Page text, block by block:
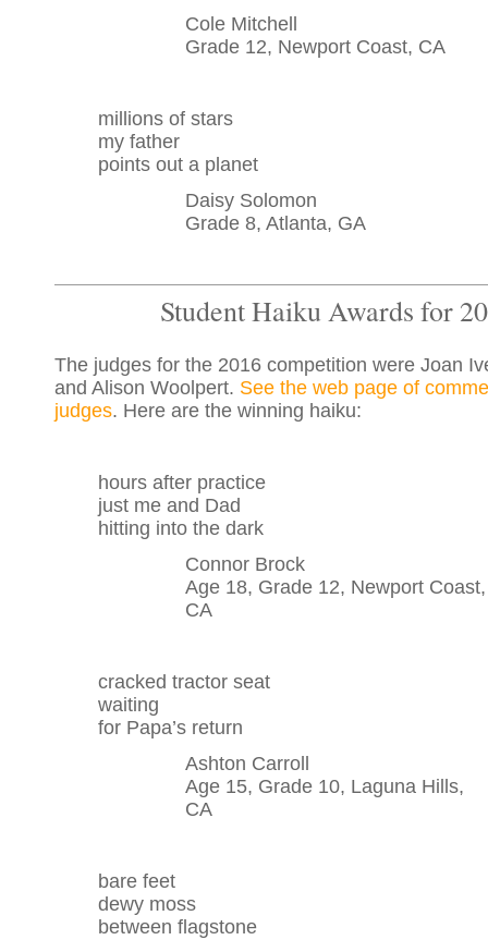
Cole Mitchell
Grade 12, Newport Coast, CA
millions of stars
my father
points out a planet
Daisy Solomon
Grade 8, Atlanta, GA
Student Haiku Awards for
The judges for the 2016 competition were Joan
and Alison Woolpert. See the web page of
judges. Here are the winning haiku:
hours after practice
just me and Dad
hitting into the dark
Connor Brock
Age 18, Grade 12, Newport Coast,
CA
cracked tractor seat
waiting
for Papa’s return
Ashton Carroll
Age 15, Grade 10, Laguna Hills,
CA
bare feet
dewy moss
between flagstone